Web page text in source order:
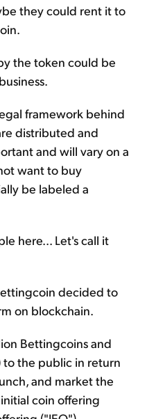
they could rent it to
the token could be
framework behind
distributed and
and will vary on a
want to buy
be labeled a
here... Let's call it
decided to
on blockchain.
Bettingcoins and
the public in return
and market the
coin offering